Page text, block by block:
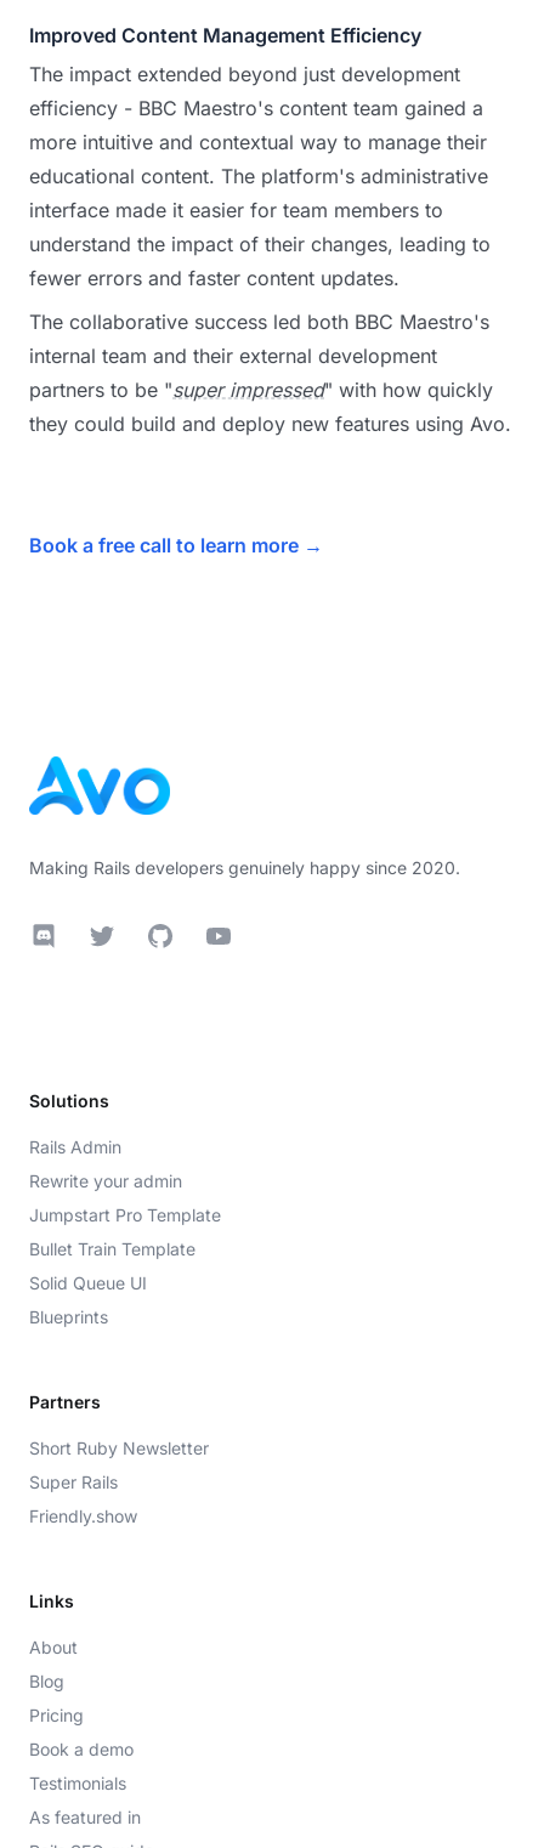
Improved Content Management Efficiency
The impact extended beyond just development
efficiency - BBC Maestro's content team gained a
more intuitive and contextual way to manage their
educational content. The platform's administrative
interface made it easier for team members to
understand the impact of their changes, leading to
fewer errors and faster content updates.
The collaborative success led both BBC Maestro's
internal team and their external development
partners to be "super impressed" with how quickly
they could build and deploy new features using Avo.
Book a free call to learn more →
Making Rails developers genuinely happy since 2020.
DiscordTwitter GitHubYouTube
Solutions
Rails Admin
Rewrite your admin
Jumpstart Pro Template
Bullet Train Template
Solid Queue UI
Blueprints
Partners
Short Ruby Newsletter
Super Rails
Friendly.show
Links
About
Blog
Pricing
Book a demo
Testimonials
As featured in